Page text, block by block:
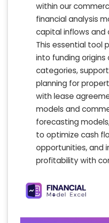
within our
financial analysis
capital inflows and
This essential tool
into funding origins
categories,
planning for
with lease
models and
forecasting
to optimize cash
opportunities, and
profitability with